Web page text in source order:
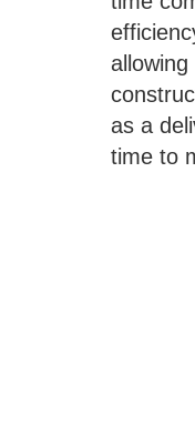
as a
time to